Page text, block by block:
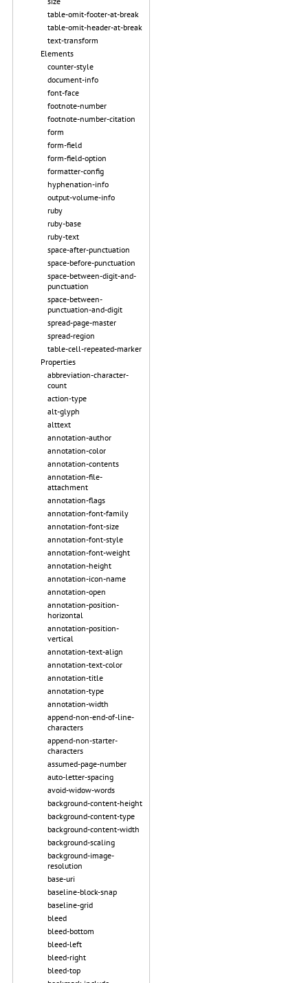
table-omit-footer-at-break
table-omit-header-at-break
text-transform
Elements
counter-style
document-info
font-face
footnote-number
footnote-number-citation
form
form-field
form-field-option
formatter-config
hyphenation-info
output-volume-info
ruby
ruby-base
ruby-text
space-after-punctuation
space-before-punctuation
space-between-digit-and-
punctuation
space-between-
punctuation-and-digit
spread-page-master
spread-region
table-cell-repeated-marker
Properties
abbreviation-character-
count
action-type
alt-glyph
alttext
annotation-author
annotation-color
annotation-contents
annotation-file-
attachment
annotation-flags
annotation-font-family
annotation-font-size
annotation-font-style
annotation-font-weight
annotation-height
annotation-icon-name
annotation-open
annotation-position-
horizontal
annotation-position-
vertical
annotation-text-align
annotation-text-color
annotation-title
annotation-type
annotation-width
append-non-end-of-line-
characters
append-non-starter-
characters
assumed-page-number
auto-letter-spacing
avoid-widow-words
background-content-height
background-content-type
background-content-width
background-scaling
background-image-
resolution
base-uri
baseline-block-snap
baseline-grid
bleed
bleed-bottom
bleed-left
bleed-right
bleed-top